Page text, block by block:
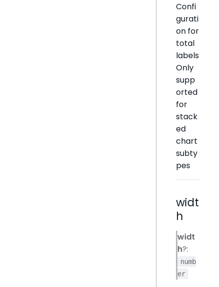
Confi
gurati
on for
total
labels
Only
supp
orted
for
stack
ed
chart
subty
pes
widt
h
widt
h?:
numb
er